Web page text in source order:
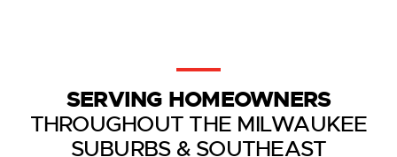
SERVING HOMEOWNERS
THROUGHOUT THE MILWAUKEE
SUBURBS & SOUTHEAST